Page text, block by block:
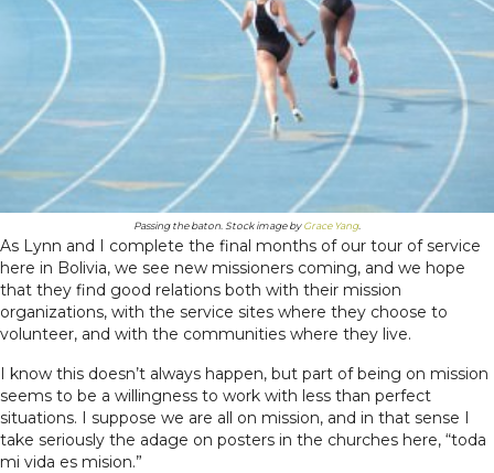
Passing the baton. Stock image byGrace Yang.
As Lynn and I complete the final months of our tour of service
here in Bolivia, we see new missioners coming, and we hope
that they find good relations both with their mission
organizations, with the service sites where they choose to
volunteer, and with the communities where they live.
I know this doesn’t always happen, but part of being on mission
seems to be a willingness to work with less than perfect
situations. I suppose we are all on mission, and in that sense I
take seriously the adage on posters in the churches here, “toda
mi vida es mision.”